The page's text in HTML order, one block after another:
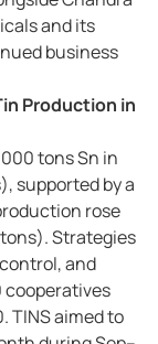
and its
business
Production in
tons Sn in
supported by a
rose
Strategies
and
cooperatives
TINS aimed to